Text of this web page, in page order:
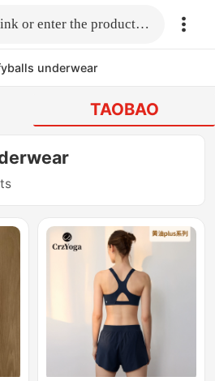
Fill in the link or enter the product name.
underwear
TAOBAO